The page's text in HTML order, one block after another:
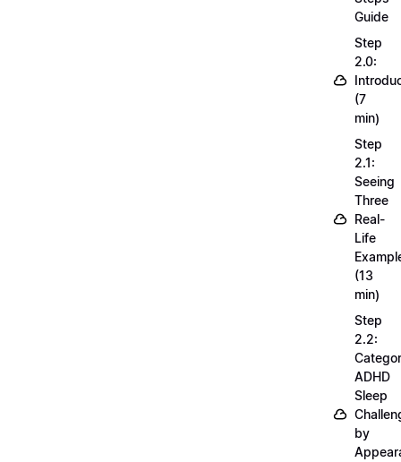
Guide
Step
2.0:
(7
min)
Step
2.1:
Seeing
Three
Real-
Life
(13
min)
Step
2.2:
ADHD
Sleep
by